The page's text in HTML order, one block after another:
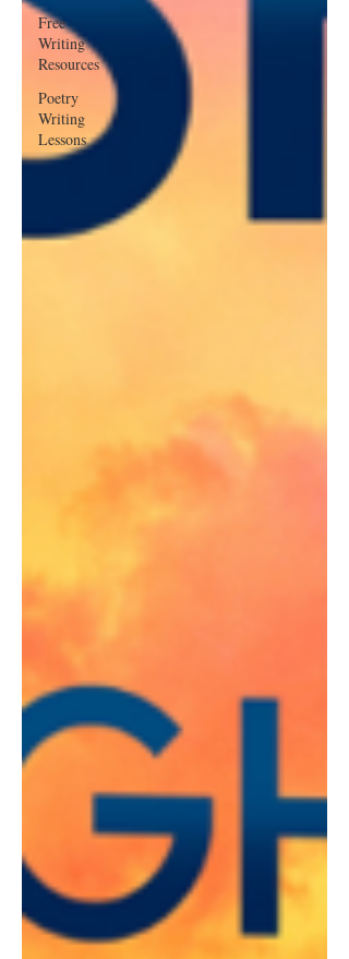
Free
Writing
Resources
Poetry
Writing
Lessons